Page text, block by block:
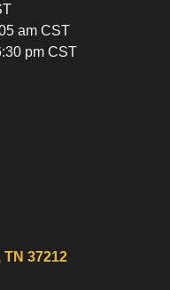
am CST
pm CST
37212